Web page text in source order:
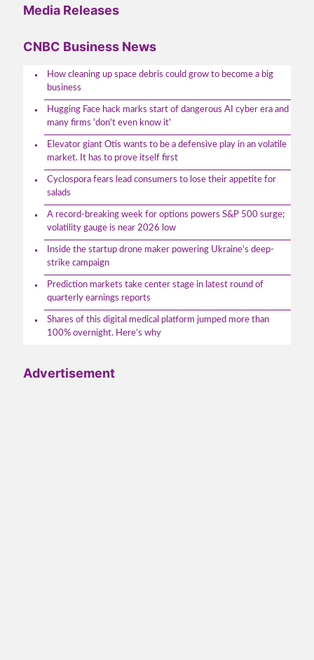
Media Releases
CNBC Business News
How cleaning up space debris could grow to become a big
business
Hugging Face hack marks start of dangerous AI cyber era and
many firms 'don't even know it'
Elevator giant Otis wants to be a defensive play in an volatile
market. It has to prove itself first
Cyclospora fears lead consumers to lose their appetite for
salads
A record-breaking week for options powers S&P 500 surge;
volatility gauge is near 2026 low
Inside the startup drone maker powering Ukraine's deep-
strike campaign
Prediction markets take center stage in latest round of
quarterly earnings reports
Shares of this digital medical platform jumped more than
100% overnight. Here’s why
Advertisement